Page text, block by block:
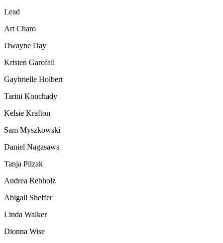
Lead
Art Charo
Dwayne Day
Kristen Garofali
Gaybrielle Holbert
Tarini Konchady
Kelsie Krafton
Sam Myszkowski
Daniel Nagasawa
Tanja Pilzak
Andrea Rebholz
Abigail Sheffer
Linda Walker
Dionna Wise